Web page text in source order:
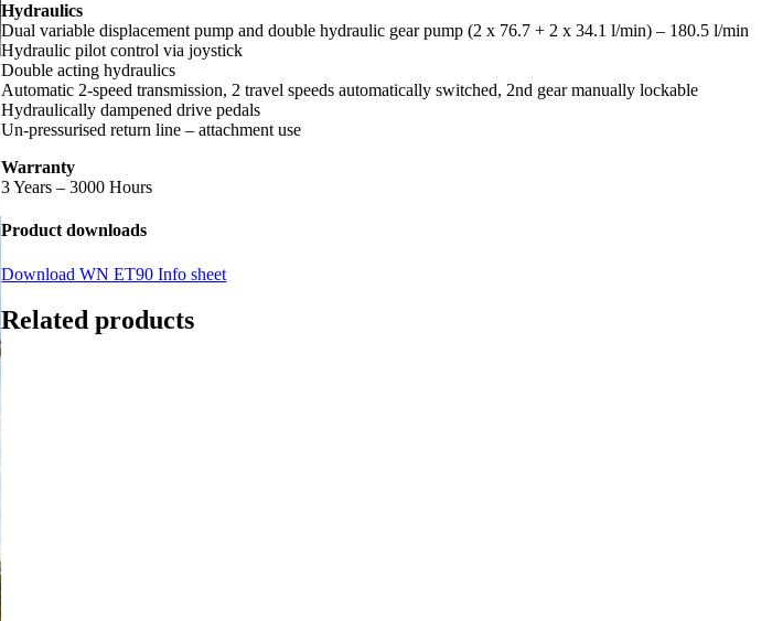
Hydraulics
Dual variable displacement pump and double hydraulic gear pump (2 x 76.7 + 2 x 34.1 l/min) – 180.5 l/min
Hydraulic pilot control via joystick
Double acting hydraulics
Automatic 2-speed transmission, 2 travel speeds automatically switched, 2nd gear manually lockable
Hydraulically dampened drive pedals
Un-pressurised return line – attachment use
Warranty
3 Years – 3000 Hours
Product downloads
Download WN ET90 Info sheet
Related products